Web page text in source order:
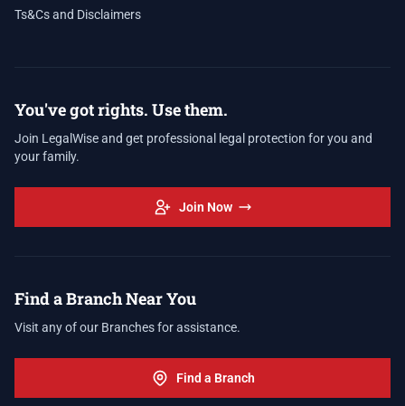
Ts&Cs and Disclaimers
You've got rights. Use them.
Join LegalWise and get professional legal protection for you and
your family.
Join Now
Find a Branch Near You
Visit any of our Branches for assistance.
Find a Branch